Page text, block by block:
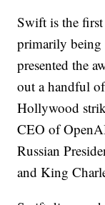
Swift is the
primarily being
presented the
out a handful
Hollywood
CEO of
Russian
and King